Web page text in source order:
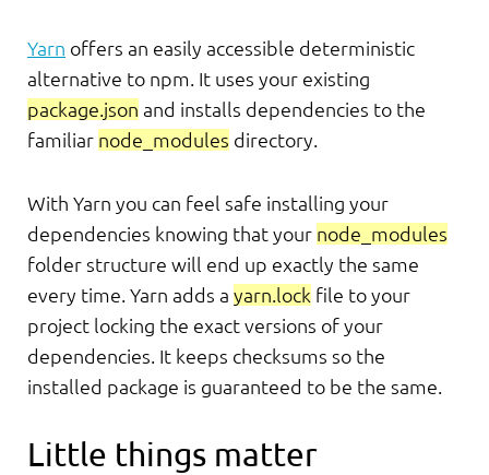
Yarn offers an easily accessible deterministic
alternative to npm. It uses your existing
package.json and installs dependencies to the
familiar node_modules directory.
With Yarn you can feel safe installing your
dependencies knowing that your node_modules
folder structure will end up exactly the same
every time. Yarn adds a yarn.lock file to your
project locking the exact versions of your
dependencies. It keeps checksums so the
installed package is guaranteed to be the same.
Little things matter